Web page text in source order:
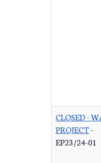
CLOSED -
PROJECT-
EP23/24-01